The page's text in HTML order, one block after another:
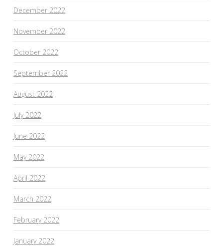
December 2022
November 2022
October 2022
September 2022
August 2022
July 2022
June 2022
May 2022
April 2022
March 2022
February 2022
January 2022